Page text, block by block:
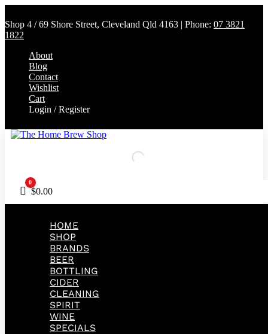
Shop 4 / 69 Shore Street, Cleveland Qld 4163 | Phone: 07 3821
1822
About
Blog
Contact
Wishlist
Cart
Login / Register
Cart
0
$0.00
HOME
SHOP
BRANDS
BEER
BOTTLING
CIDER
CLEANING
SPIRIT
WINE
SPECIALS